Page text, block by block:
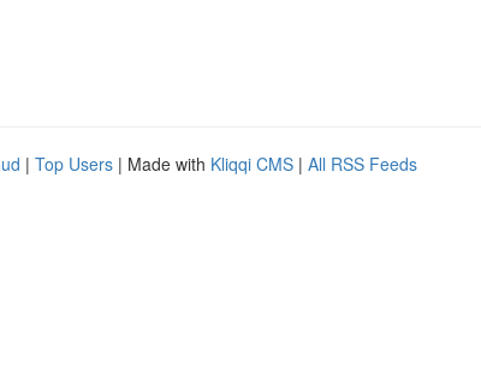
| Top Users | Made with Kliqqi CMS | All RSS Feeds